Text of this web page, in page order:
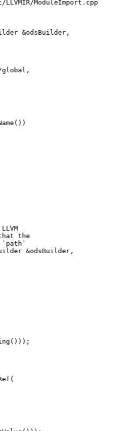
ModuleImport.cpp
&odsBuilder,
&odsBuilder,